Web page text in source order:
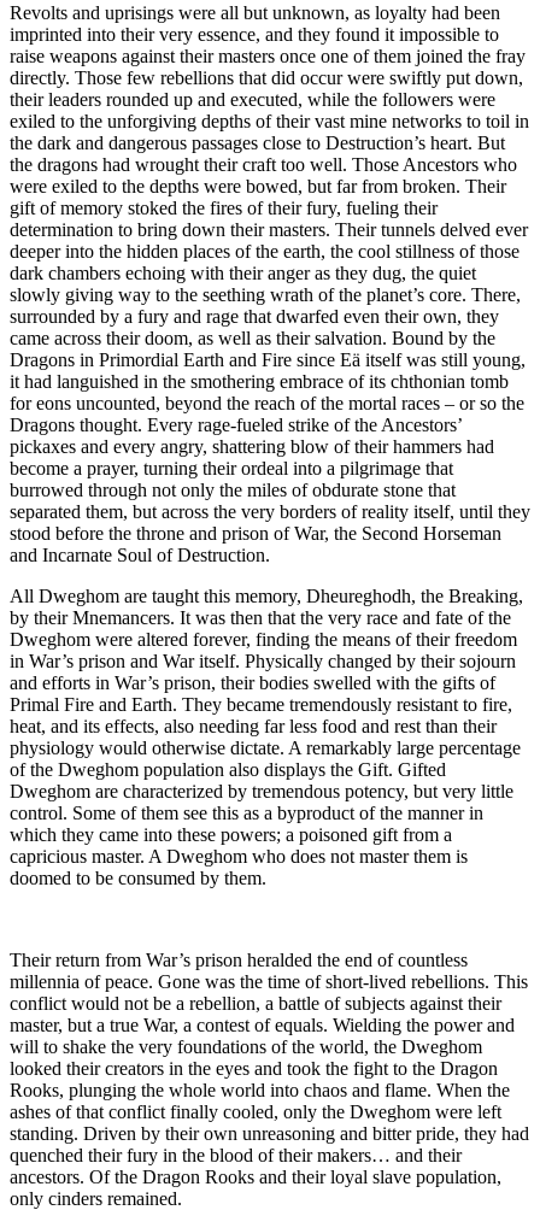
Revolts and uprisings were all but unknown, as loyalty had been
imprinted into their very essence, and they found it impossible to
raise weapons against their masters once one of them joined the fray
directly. Those few rebellions that did occur were swiftly put down,
their leaders rounded up and executed, while the followers were
exiled to the unforgiving depths of their vast mine networks to toil in
the dark and dangerous passages close to Destruction’s heart. But
the dragons had wrought their craft too well. Those Ancestors who
were exiled to the depths were bowed, but far from broken. Their
gift of memory stoked the fires of their fury, fueling their
determination to bring down their masters. Their tunnels delved ever
deeper into the hidden places of the earth, the cool stillness of those
dark chambers echoing with their anger as they dug, the quiet
slowly giving way to the seething wrath of the planet’s core. There,
surrounded by a fury and rage that dwarfed even their own, they
came across their doom, as well as their salvation. Bound by the
Dragons in Primordial Earth and Fire since Eӓ itself was still young,
it had languished in the smothering embrace of its chthonian tomb
for eons uncounted, beyond the reach of the mortal races – or so the
Dragons thought. Every rage-fueled strike of the Ancestors’
pickaxes and every angry, shattering blow of their hammers had
become a prayer, turning their ordeal into a pilgrimage that
burrowed through not only the miles of obdurate stone that
separated them, but across the very borders of reality itself, until they
stood before the throne and prison of War, the Second Horseman
and Incarnate Soul of Destruction.
All Dweghom are taught this memory, Dheureghodh, the Breaking,
by their Mnemancers. It was then that the very race and fate of the
Dweghom were altered forever, finding the means of their freedom
in War’s prison and War itself. Physically changed by their sojourn
and efforts in War’s prison, their bodies swelled with the gifts of
Primal Fire and Earth. They became tremendously resistant to fire,
heat, and its effects, also needing far less food and rest than their
physiology would otherwise dictate. A remarkably large percentage
of the Dweghom population also displays the Gift. Gifted
Dweghom are characterized by tremendous potency, but very little
control. Some of them see this as a byproduct of the manner in
which they came into these powers; a poisoned gift from a
capricious master. A Dweghom who does not master them is
doomed to be consumed by them.
Their return from War’s prison heralded the end of countless
millennia of peace. Gone was the time of short-lived rebellions. This
conflict would not be a rebellion, a battle of subjects against their
master, but a true War, a contest of equals. Wielding the power and
will to shake the very foundations of the world, the Dweghom
looked their creators in the eyes and took the fight to the Dragon
Rooks, plunging the whole world into chaos and flame. When the
ashes of that conflict finally cooled, only the Dweghom were left
standing. Driven by their own unreasoning and bitter pride, they had
quenched their fury in the blood of their makers… and their
ancestors. Of the Dragon Rooks and their loyal slave population,
only cinders remained.